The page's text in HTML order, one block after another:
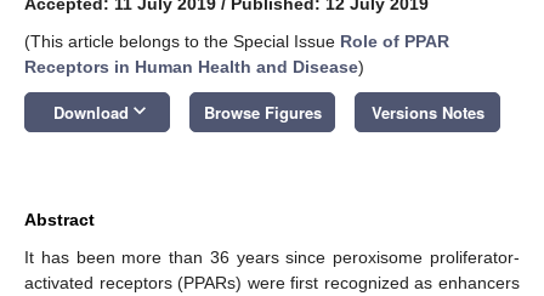
(This article belongs to the Special Issue Role of PPAR
Receptors in Human Health and Disease)
Download keyboard_arrow_down Browse Figures Versions Notes
Abstract
It has been more than 36 years since peroxisome proliferator-
activated receptors (PPARs) were first recognized as enhancers